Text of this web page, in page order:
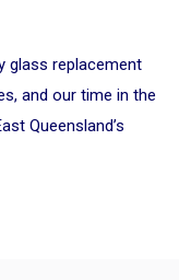
glass replacement
and our time in the
Queensland’s